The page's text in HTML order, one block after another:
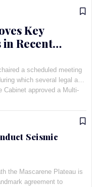
Key
Recent
a scheduled meeting
which several legal and
Cabinet approved a Multi-
Seismic
the Mascarene Plateau is
agreement to